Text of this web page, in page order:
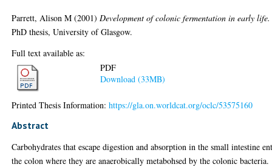
Parrett, Alison M (2001) Development of colonic fermentation in early life.
PhD thesis, University of Glasgow.
Full text available as:
PDF
Download (33MB)
Printed Thesis Information:https://gla.on.worldcat.org/oclc/53575160
Abstract
Carbohydrates that escape digestion and absorption in the small intestine
the colon where they are anaerobically metabohsed by the colonic bacteria.